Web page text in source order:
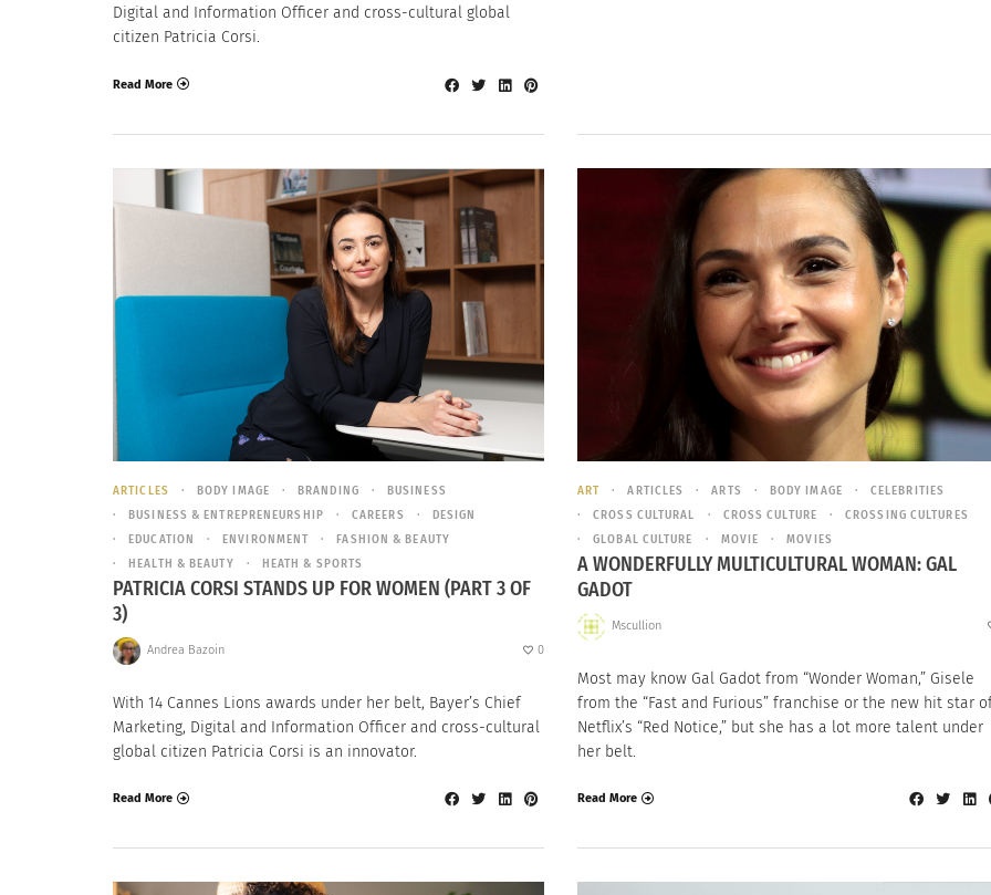
Digital and Information Officer and cross-cultural global
citizen Patricia Corsi.
Read More
ARTICLES BODY IMAGE BRANDING
BUSINESS
BUSINESS & ENTREPRENEURSHIP
CAREERS
DESIGN
EDUCATION
ENVIRONMENT
FASHION & BEAUTY
HEALTH & BEAUTY
HEATH & SPORTS
PATRICIA CORSI STANDS UP FOR WOMEN (PART 3 OF
3)
Andrea Bazoin 0
With 14 Cannes Lions awards under her belt, Bayer’s Chief
Marketing, Digital and Information Officer and cross-cultural
global citizen Patricia Corsi is an innovator.
Read More
ART ARTICLES ARTS BODY IMAGE
CELEBRITIES
CROSS CULTURAL
CROSS CULTURE
CROSSING CULTURES
GLOBAL CULTURE
MOVIE MOVIES
A WONDERFULLY MULTICULTURAL WOMAN: GAL
GADOT
Mscullion
Most may know Gal Gadot from “Wonder Woman,” Gisele
from the “Fast and Furious” franchise or the new hit star
Netflix’s “Red Notice,” but she has a lot more talent under
her belt.
Read More